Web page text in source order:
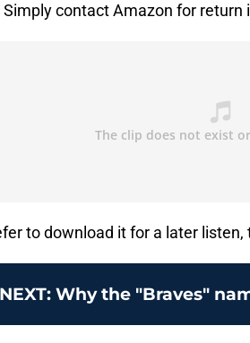
Simply contact Amazon for return
to download it for a later listen,
NEXT: Why the "Braves"